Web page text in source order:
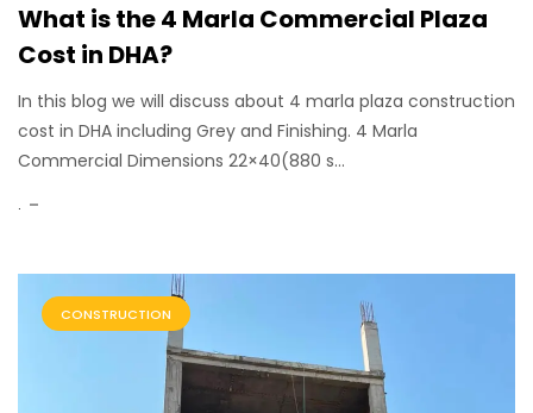
What is the 4 Marla Commercial Plaza
Cost in DHA?
In this blog we will discuss about 4 marla plaza construction
cost in DHA including Grey and Finishing. 4 Marla
Commercial Dimensions 22×40(880 s...
.
CONSTRUCTION